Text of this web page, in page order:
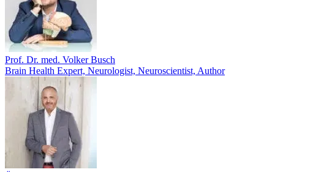
Prof. Dr. med. Volker Busch
Brain Health Expert, Neurologist, Neuroscientist, Author